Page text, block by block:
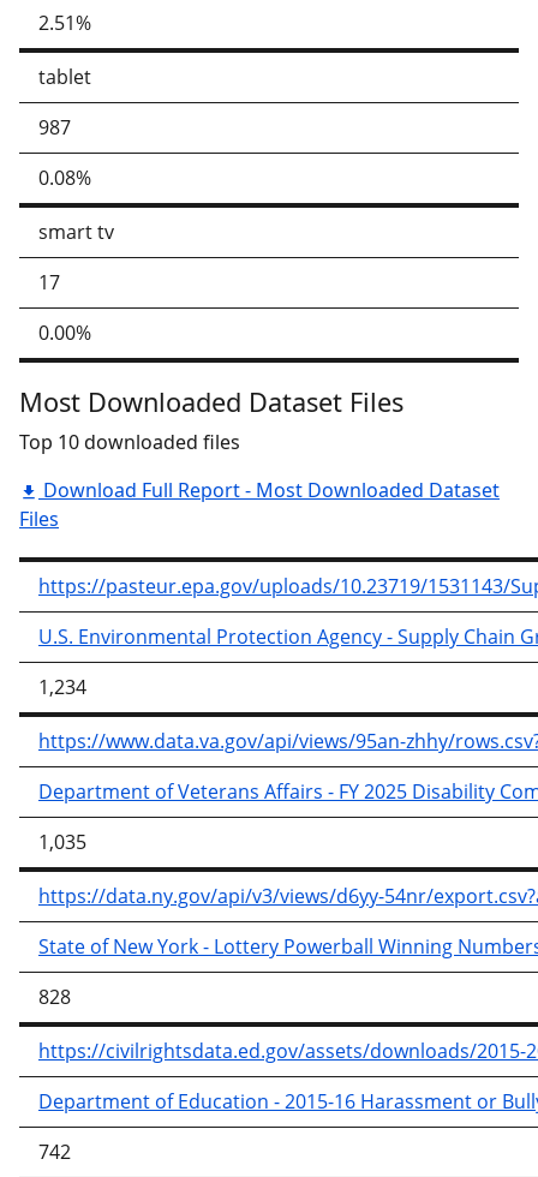
2.51%
tablet
987
0.08%
smart tv
17
0.00%
Most Downloaded Dataset Files
Top 10 downloaded files
Download Full Report - Most Downloaded Dataset
Files
https://pasteur.epa.gov/uploads/10.23719/1531143/
U.S. Environmental Protection Agency - Supply Chain
1,234
https://www.data.va.gov/api/views/95an-zhhy/
Department of Veterans Affairs - FY 2025 Disability
1,035
https://data.ny.gov/api/v3/views/d6yy-54nr/
State of New York - Lottery Powerball Winning
828
https://civilrightsdata.ed.gov/assets/downloads/2015-
Department of Education - 2015-16 Harassment or
742